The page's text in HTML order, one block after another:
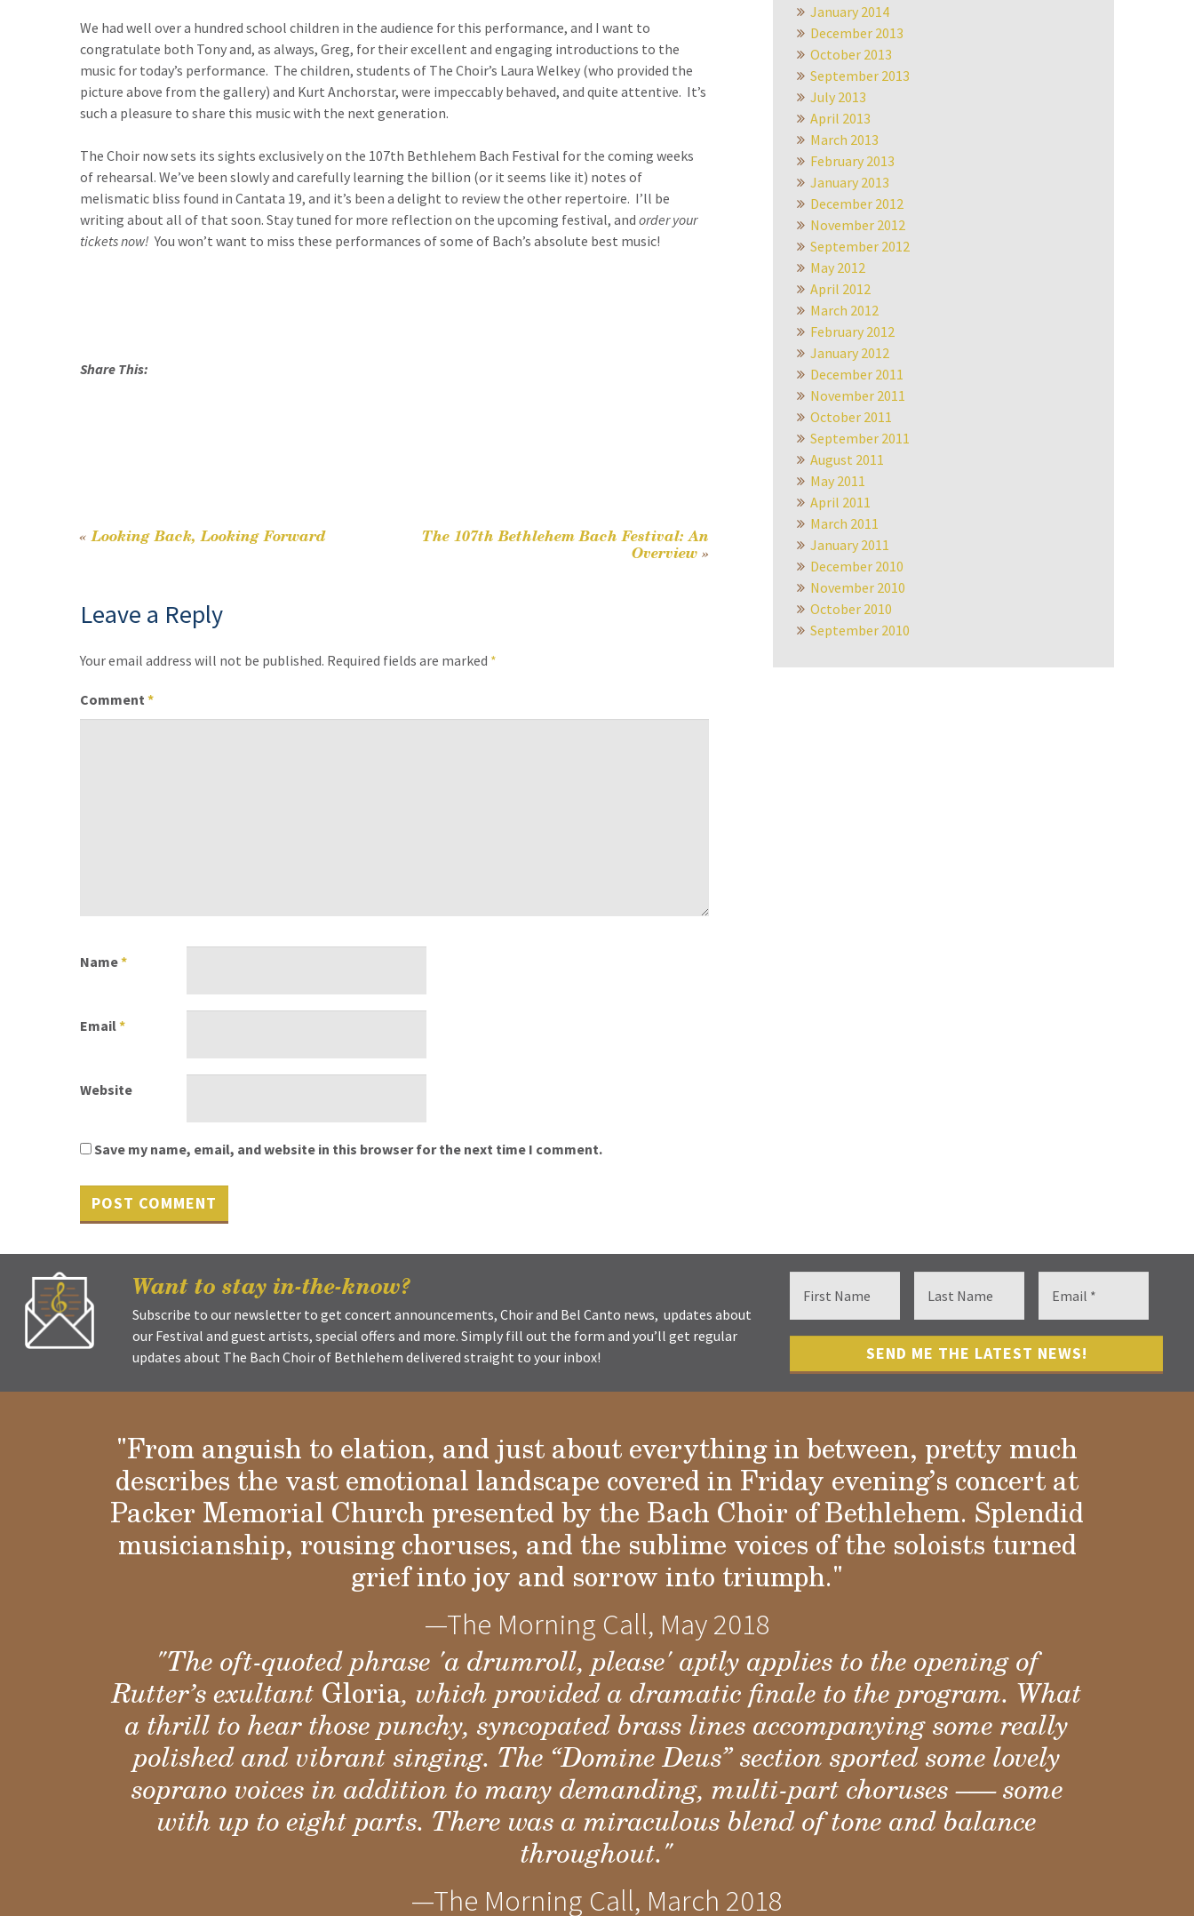
We had well over a hundred school children in the audience for this performance, and I want to
congratulate both Tony and, as always, Greg, for their excellent and engaging introductions to the
music for today’s performance. The children, students of The Choir’s Laura Welkey (who provided the
picture above from the gallery) and Kurt Anchorstar, were impeccably behaved, and quite attentive. It’s
such a pleasure to share this music with the next generation.
The Choir now sets its sights exclusively on the 107th Bethlehem Bach Festival for the coming weeks
of rehearsal. We’ve been slowly and carefully learning the billion (or it seems like it) notes of
melismatic bliss found in Cantata 19, and it’s been a delight to review the other repertoire. I’ll be
writing about all of that soon. Stay tuned for more reflection on the upcoming festival, and order your
tickets now!You won’t want to miss these performances of some of Bach’s absolute best music!
Share This:
Post
navigation
« Looking Back, Looking Forward The 107th Bethlehem Bach Festival: An
Overview»
Leave a Reply
Your email address will not be published. Required fields are marked *
Comment *
Name*
Email*
Website
Save my name, email, and website in this browser for the next time I comment.
January 2014
December 2013
October 2013
September 2013
July 2013
April 2013
March 2013
February 2013
January 2013
December 2012
November 2012
September 2012
May 2012
April 2012
March 2012
February 2012
January 2012
December 2011
November 2011
October 2011
September 2011
August 2011
May 2011
April 2011
March 2011
January 2011
December 2010
November 2010
October 2010
September 2010
Want to stay in-the-know?
Subscribe to our newsletter to get concert announcements, Choir and Bel Canto news, updates about
our Festival and guest artists, special offers and more. Simply fill out the form and you’ll get regular
updates about The Bach Choir of Bethlehem delivered straight to your inbox!
"From anguish to elation, and just about everything in between, pretty much
describes the vast emotional landscape covered in Friday evening’s concert at
Packer Memorial Church presented by the Bach Choir of Bethlehem. Splendid
musicianship, rousing choruses, and the sublime voices of the soloists turned
grief into joy and sorrow into triumph."
—The Morning Call, May 2018
"The oft-quoted phrase 'a drumroll, please' aptly applies to the opening of
Rutter’s exultant Gloria, which provided a dramatic finale to the program. What
a thrill to hear those punchy, syncopated brass lines accompanying some really
polished and vibrant singing. The “Domine Deus” section sported some lovely
soprano voices in addition to many demanding, multi-part choruses –— some
with up to eight parts. There was a miraculous blend of tone and balance
throughout."
—The Morning Call, March 2018